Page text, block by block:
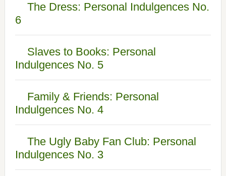
The Dress: Personal Indulgences No.
6
Slaves to Books: Personal
Indulgences No. 5
Family & Friends: Personal
Indulgences No. 4
The Ugly Baby Fan Club: Personal
Indulgences No. 3